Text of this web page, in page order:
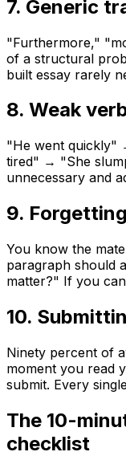
7. Generic
"Furthermore,"
of a structural
built essay rarely
8. Weak
"He went quickly"
tired" → "She
unnecessary and
9.
You know the
paragraph should
matter?" If you
10.
Ninety percent of
moment you read
submit. Every
The 10-
checklist